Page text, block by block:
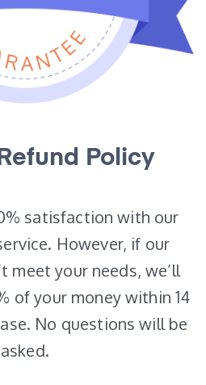
Policy
satisfaction with our
However, if our
meet your needs, we’ll
of your money within 14
No questions will be
asked.